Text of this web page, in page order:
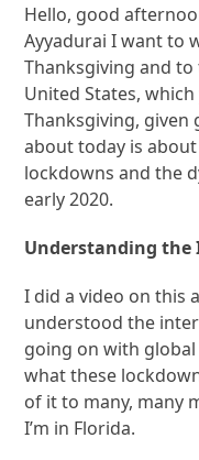
Hello, good
Ayyadurai I want to
Thanksgiving and
United States,
Thanksgiving,
about today is
lockdowns and the
early 2020.
Understanding
I did a video on this
understood the
going on with
what these
of it to many, many
I’m in Florida.